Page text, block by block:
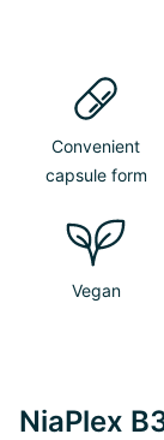
Convenient
capsule form
Vegan
NiaPlex